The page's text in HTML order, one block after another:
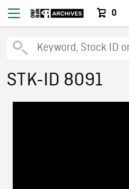
0
STK-ID 8091